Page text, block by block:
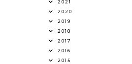
2021
2020
2019
2018
2017
2016
2015